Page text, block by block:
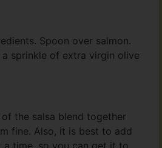
Spoon over salmon.
sprinkle of extra virgin olive
the salsa blend together
fine. Also, it is best to add
a time, so you can get it to